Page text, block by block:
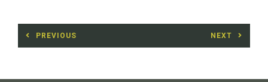
Post
navigation
PREVIOUS NEXT